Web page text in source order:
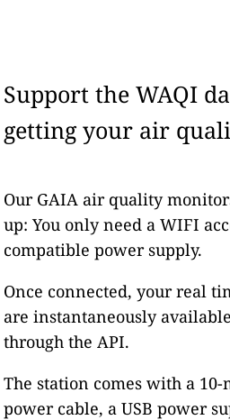
Support the WAQI
getting your air
Our GAIA air quality
up: You only need a WIFI
compatible power supply.
Once connected, your real
are instantaneously
through the API.
The station comes with a
power cable, a USB power